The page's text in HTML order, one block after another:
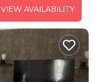
VIEW AVAILABILITY